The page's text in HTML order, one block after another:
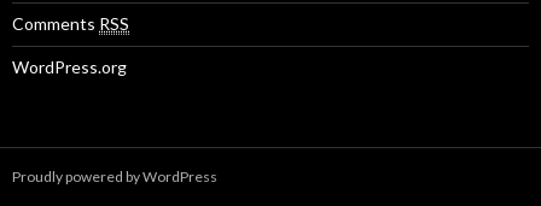
Comments RSS
WordPress.org
Proudly powered by WordPress